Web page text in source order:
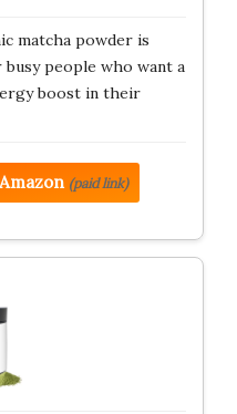
matcha powder is
people who want a
boost in their
(paid link)